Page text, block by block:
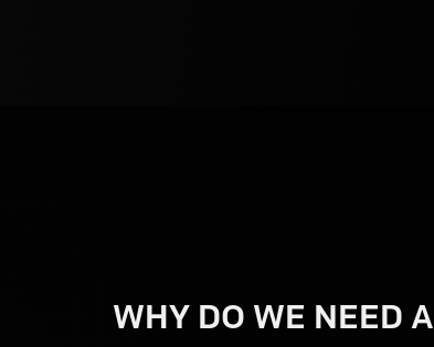
WHY DO WE NEED